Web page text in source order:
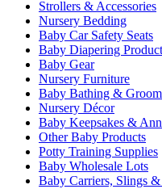
Strollers & Accessories
Nursery Bedding
Baby Car Safety Seats
Baby Diapering
Baby Gear
Nursery Furniture
Baby Bathing &
Nursery Décor
Baby Keepsakes &
Other Baby Products
Potty Training Supplies
Baby Wholesale Lots
Baby Carriers, Slings